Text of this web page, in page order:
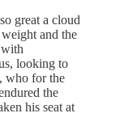
great a cloud
and the
looking to
who for the
the
his seat at